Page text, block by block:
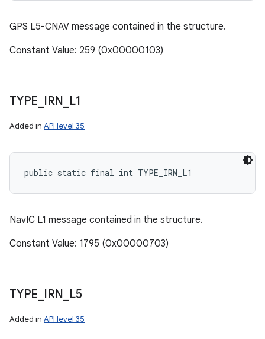
GPS L5-CNAV message contained in the structure.
Constant Value: 259 (0x00000103)
TYPE IRN L1
Added in API level 35
public static final int TYPE_IRN_L1
NavIC L1 message contained in the structure.
Constant Value: 1795 (0x00000703)
TYPE IRN L5
Added in API level 35